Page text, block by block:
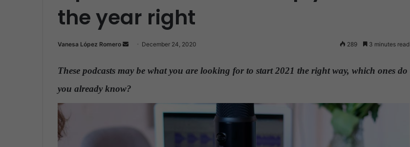
the year right
Vanesa López Romero
n
a
m
December 24, 2020 289 3 minutes read
These podcasts may be what you are looking for to start 2021 the right way, which ones do
you already know?